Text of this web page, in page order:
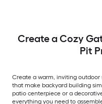
Create a Cozy
Pit
Create a warm, inviting
that make backyard building
patio centerpiece or a
everything you need to